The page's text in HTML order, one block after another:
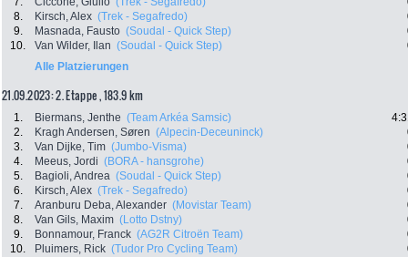
8.
Kirsch, Alex (Trek - Segafredo)
9.
Masnada, Fausto (Soudal - Quick Step)
10.
Van Wilder, Ilan (Soudal - Quick Step)
Alle Platzierungen
21.09.2023: 2. Etappe , 183.9 km
1. Biermans, Jenthe (Team Arkéa Samsic)
2.
Kragh Andersen, Søren (Alpecin-Deceuninck)
3.
Van Dijke, Tim (Jumbo-Visma)
4.
Meeus, Jordi (BORA - hansgrohe)
5.
Bagioli, Andrea (Soudal - Quick Step)
6.
Kirsch, Alex (Trek - Segafredo)
7.
Aranburu Deba, Alexander (Movistar Team)
8.
Van Gils, Maxim (Lotto Dstny)
9.
Bonnamour, Franck (AG2R Citroën Team)
10.
Pluimers, Rick (Tudor Pro Cycling Team)